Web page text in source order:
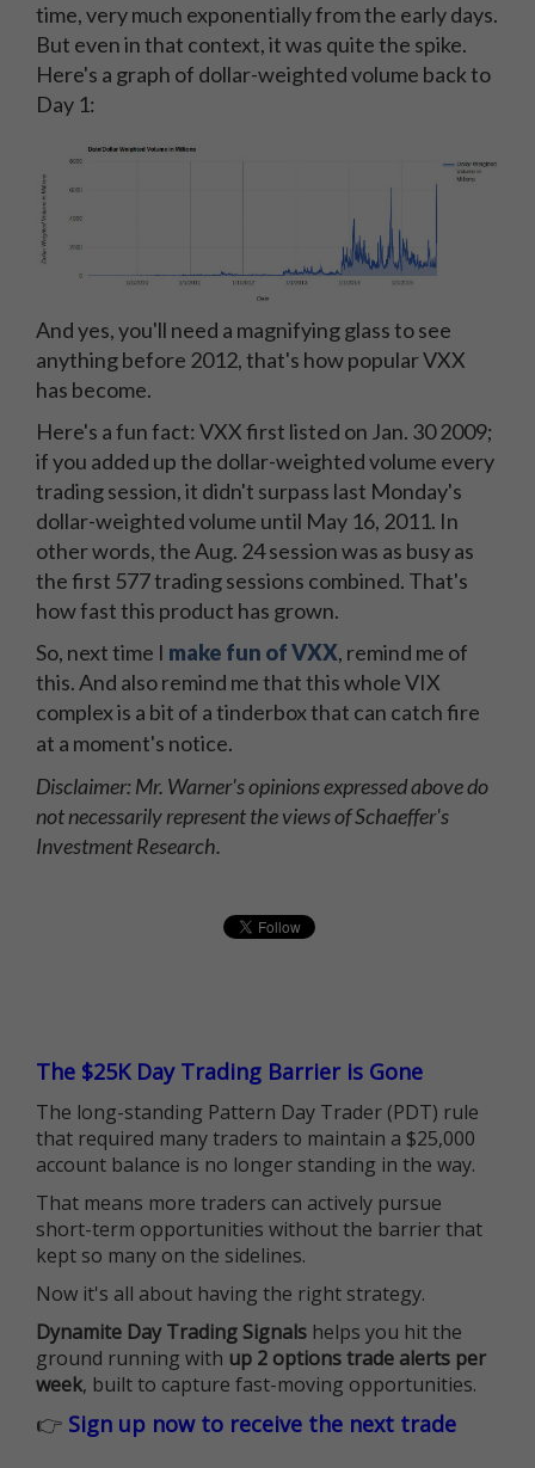
time, very much exponentially from the early days.
But even in that context, it was quite the spike.
Here's a graph of dollar-weighted volume back to
Day 1:
And yes, you'll need a magnifying glass to see
anything before 2012, that's how popular VXX
has become.
Here's a fun fact: VXX first listed on Jan. 30 2009;
if you added up the dollar-weighted volume every
trading session, it didn't surpass last Monday's
dollar-weighted volume until May 16, 2011. In
other words, the Aug. 24 session was as busy as
the first 577 trading sessions combined. That's
how fast this product has grown.
So, next time I make fun of VXX, remind me of
this. And also remind me that this whole VIX
complex is a bit of a tinderbox that can catch fire
at a moment's notice.
Disclaimer: Mr. Warner's opinions expressed above do
not necessarily represent the views of Schaeffer's
Investment Research.
The $25K Day Trading Barrier is Gone
The long-standing Pattern Day Trader (PDT) rule
that required many traders to maintain a $25,000
account balance is no longer standing in the way.
That means more traders can actively pursue
short-term opportunities without the barrier that
kept so many on the sidelines.
Now it's all about having the right strategy.
Dynamite Day Trading Signals helps you hit the
ground running with up 2 options trade alerts per
week, built to capture fast-moving opportunities.
👉 Sign up now to receive the next trade